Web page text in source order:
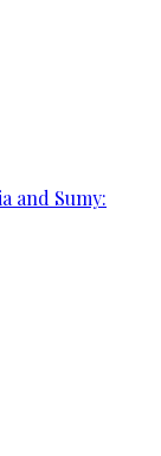
and Sumy: